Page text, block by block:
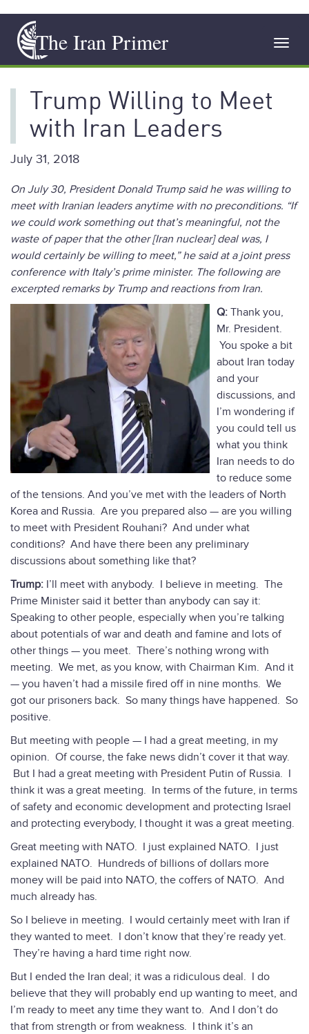
main
content
The Iran Primer
Trump Willing to Meet
with Iran Leaders
July 31, 2018
On July 30, President Donald Trump said he was willing to
meet with Iranian leaders anytime with no preconditions. “If
we could work something out that’s meaningful, not the
waste of paper that the other [Iran nuclear] deal was, I
would certainly be willing to meet,” he said at a joint press
conference with Italy’s prime minister. The following are
excerpted remarks by Trump and reactions from Iran.
Q: Thank you,
Mr. President.
You spoke a bit
about Iran today
and your
discussions, and
I’m wondering if
you could tell us
what you think
Iran needs to do
to reduce some
of the tensions. And you’ve met with the leaders of North
Korea and Russia. Are you prepared also — are you willing
to meet with President Rouhani? And under what
conditions? And have there been any preliminary
discussions about something like that?
Trump: I’ll meet with anybody. I believe in meeting. The
Prime Minister said it better than anybody can say it:
Speaking to other people, especially when you’re talking
about potentials of war and death and famine and lots of
other things — you meet. There’s nothing wrong with
meeting. We met, as you know, with Chairman Kim. And it
— you haven’t had a missile fired off in nine months. We
got our prisoners back. So many things have happened. So
positive.
But meeting with people — I had a great meeting, in my
opinion. Of course, the fake news didn’t cover it that way.
But I had a great meeting with President Putin of Russia. I
think it was a great meeting. In terms of the future, in terms
of safety and economic development and protecting Israel
and protecting everybody, I thought it was a great meeting.
Great meeting with NATO. I just explained NATO. I just
explained NATO. Hundreds of billions of dollars more
money will be paid into NATO, the coffers of NATO. And
much already has.
So I believe in meeting. I would certainly meet with Iran if
they wanted to meet. I don’t know that they’re ready yet.
They’re having a hard time right now.
But I ended the Iran deal; it was a ridiculous deal. I do
believe that they will probably end up wanting to meet, and
I’m ready to meet any time they want to. And I don’t do
that from strength or from weakness. I think it’s an